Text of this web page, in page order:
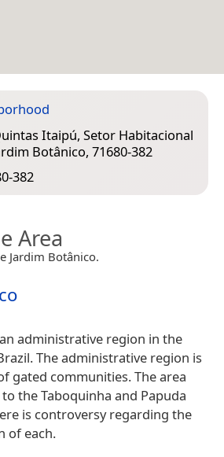
Itaipú, Setor Habitacional
Botânico, 71680-382
382
Area
Jardim Botânico.
administrative region in the
The administrative region is
gated communities. The area
the Taboquinha and Papuda
is controversy regarding the
of each.